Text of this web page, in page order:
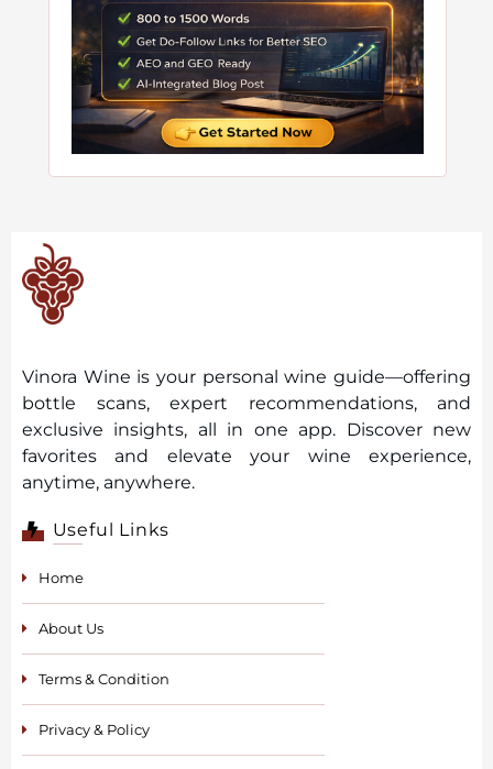
Vinora Wine is your personal wine guide—offering
bottle scans, expert recommendations, and
exclusive insights, all in one app. Discover new
favorites and elevate your wine experience,
anytime, anywhere.
Useful Links
Home
About Us
Terms & Condition
Privacy & Policy